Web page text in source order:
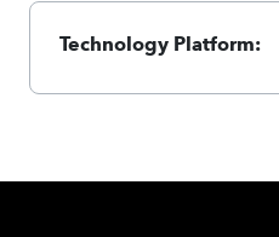
Technology Platform: